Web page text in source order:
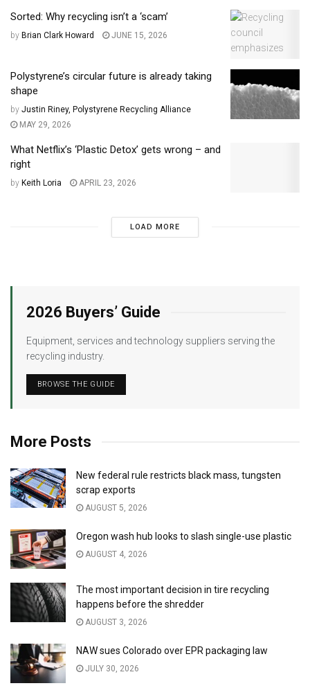
Sorted: Why recycling isn’t a ‘scam’
by Brian Clark Howard JUNE 15, 2026
Polystyrene’s circular future is already taking
shape
by Justin Riney, Polystyrene Recycling Alliance
MAY 29, 2026
What Netflix’s ‘Plastic Detox’ gets wrong – and
right
by Keith Loria APRIL 23, 2026
LOAD MORE
2026 Buyers’ Guide
Equipment, services and technology suppliers serving the
recycling industry.
BROWSE THE GUIDE
More Posts
New federal rule restricts black mass, tungsten
scrap exports
AUGUST 5, 2026
Oregon wash hub looks to slash single-use plastic
AUGUST 4, 2026
The most important decision in tire recycling
happens before the shredder
AUGUST 3, 2026
NAW sues Colorado over EPR packaging law
JULY 30, 2026